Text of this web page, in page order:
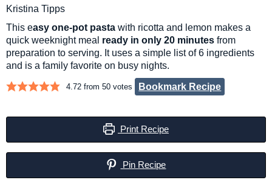
Kristina Tipps
This easy one-pot pasta with ricotta and lemon makes a
quick weeknight meal ready in only 20 minutes from
preparation to serving. It uses a simple list of 6 ingredients
and is a family favorite on busy nights.
4.72 from50 votes Bookmark Recipe
Print Recipe
Pin Recipe